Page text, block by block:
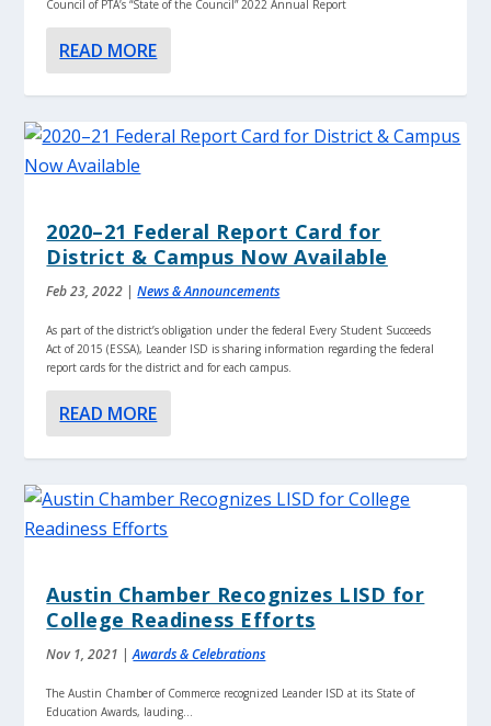
Council of PTA’s “State of the Council” 2022 Annual Report
READ MORE
2020–21 Federal Report Card for
District & Campus Now Available
Feb 23, 2022 |News & Announcements
As part of the district’s obligation under the federal Every Student Succeeds
Act of 2015 (ESSA), Leander ISD is sharing information regarding the federal
report cards for the district and for each campus.
READ MORE
Austin Chamber Recognizes LISD for
College Readiness Efforts
Nov 1, 2021 |Awards & Celebrations
The Austin Chamber of Commerce recognized Leander ISD at its State of
Education Awards, lauding...